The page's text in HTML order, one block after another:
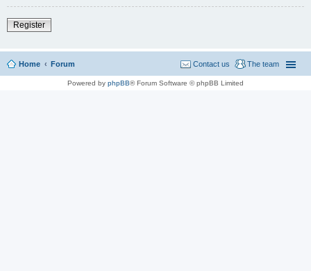
Register
Home Forum The team
Contact us
Powered by phpBB® Forum Software © phpBB Limited